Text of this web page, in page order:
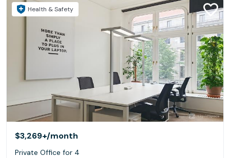
Health & Safety
$3,269+/month
Private Office for 4